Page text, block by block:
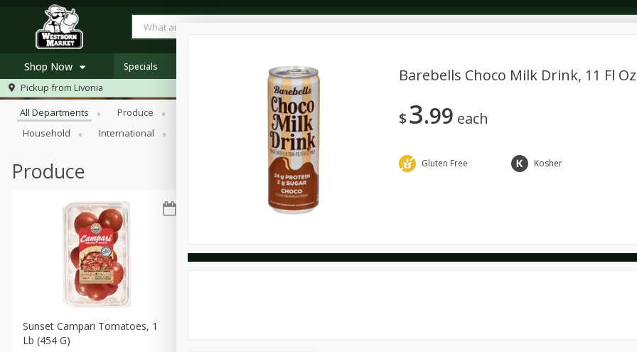
Shop Now
Log in to your account
Register
Westborn's Own
Specials
Pickup from Livonia
Browse All Departments
All Departments Produce Bakery Deli Dry Goods & Pasta
Household
International Personal Care
Produce
Sunset Campari Tomatoes, 1
Lb (454 G)
Organicgirl Everyday
Barebells Choco Milk Drink, 11 Fl
$3 99 each
Gluten Free Kosher